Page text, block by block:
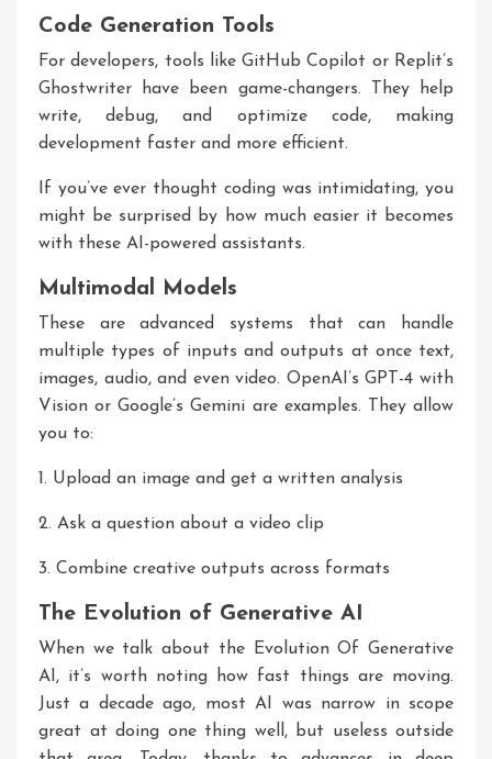
Code Generation Tools
For developers, tools like GitHub Copilot or Replit’s
Ghostwriter have been game-changers. They help
write, debug, and optimize code, making
development faster and more efficient.
If you’ve ever thought coding was intimidating, you
might be surprised by how much easier it becomes
with these AI-powered assistants.
Multimodal Models
These are advanced systems that can handle
multiple types of inputs and outputs at once text,
images, audio, and even video. OpenAI’s GPT-4 with
Vision or Google’s Gemini are examples. They allow
you to:
1. Upload an image and get a written analysis
2. Ask a question about a video clip
3. Combine creative outputs across formats
The Evolution of Generative AI
When we talk about the
Evolution Of Generative
AI , it’s worth noting how fast things are moving.
Just a decade ago, most AI was narrow in scope
great at doing one thing well, but useless outside